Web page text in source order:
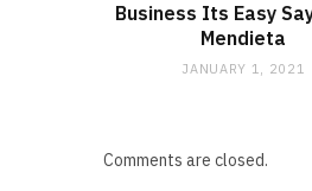
Business Its Easy
Mendieta
JANUARY 1, 2021
Comments are closed.